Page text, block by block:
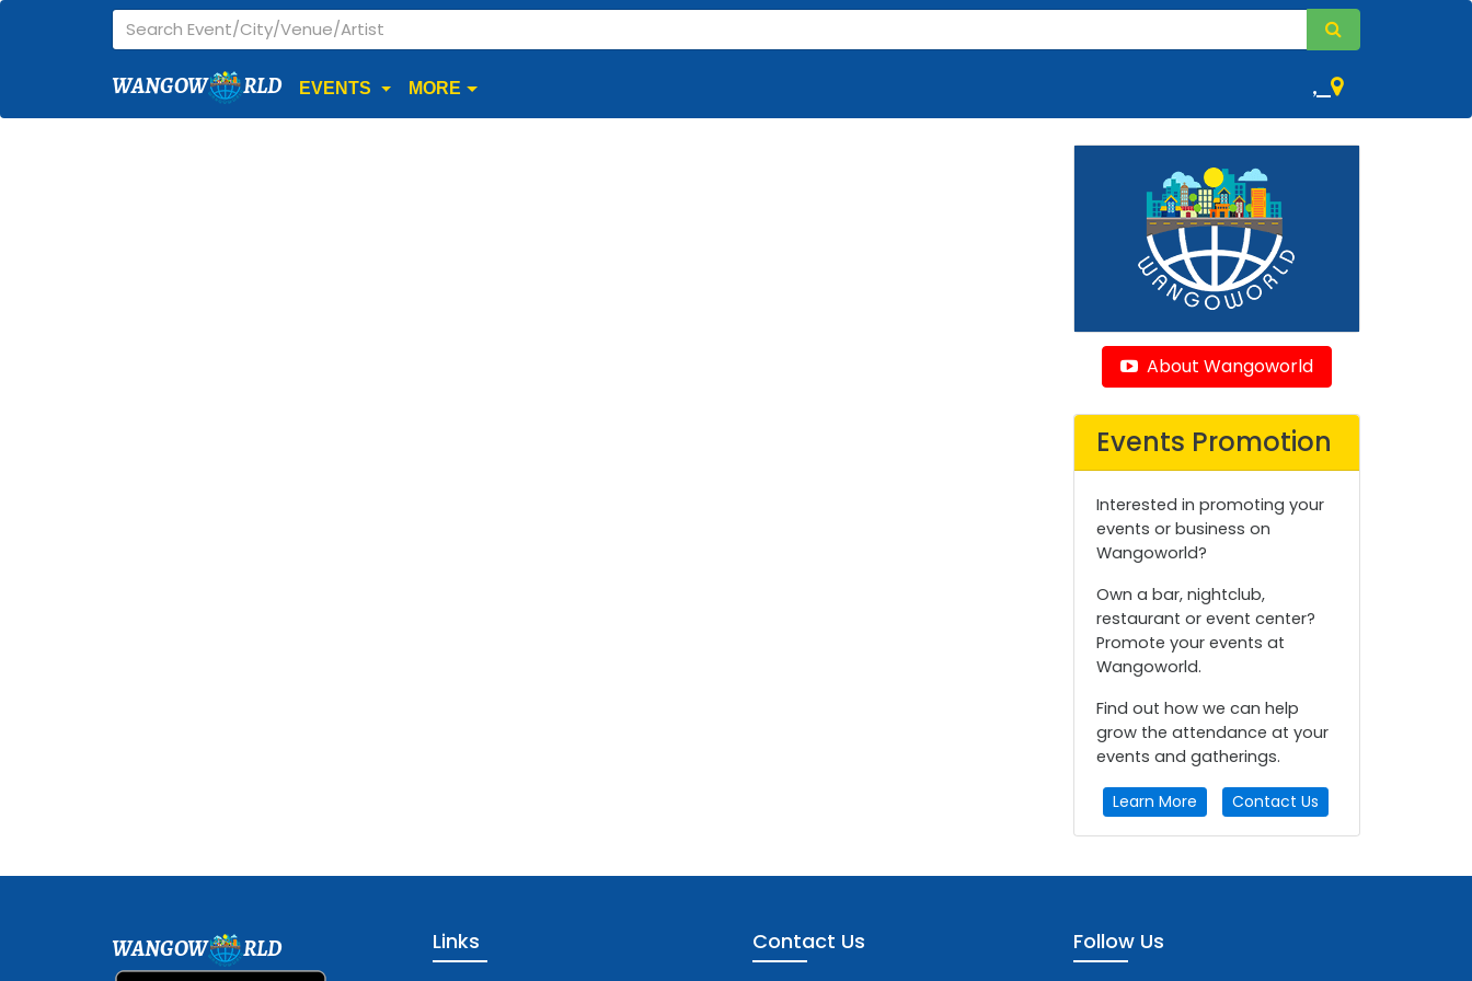
WANGOW RLD EVENTS MORE ,
About Wangoworld
Events Promotion
Interested in promoting your
events or business on
Wangoworld?
Own a bar, nightclub,
restaurant or event center?
Promote your events at
Wangoworld.
Find out how we can help
grow the attendance at your
events and gatherings.
Learn More Contact Us
WANGOW RLD Links Contact Us Follow Us